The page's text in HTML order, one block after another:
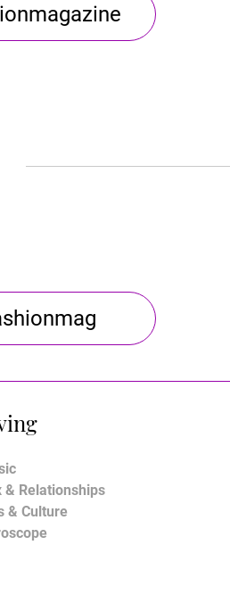
& Relationships
& Culture